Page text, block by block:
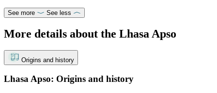
See more See less
More details about the Lhasa Apso
Origins and history
Lhasa Apso: Origins and history